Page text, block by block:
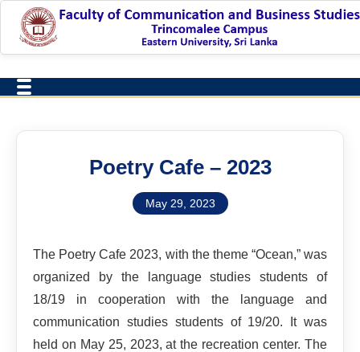
Poetry Cafe – 2023
May 29, 2023
The Poetry Cafe 2023, with the theme “Ocean,” was
organized by the language studies students of
18/19 in cooperation with the language and
communication studies students of 19/20. It was
held on May 25, 2023, at the recreation center. The